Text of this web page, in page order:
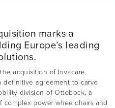
marks a
Europe’s leading
acquisition of Invacare
definitive agreement to carve
division of Ottobock, a
power wheelchairs and